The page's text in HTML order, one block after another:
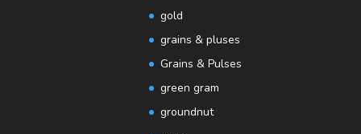
gold
grains & pluses
Grains & Pulses
green gram
groundnut